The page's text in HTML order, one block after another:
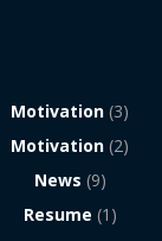
Motivation (3)
Motivation (2)
News (9)
Resume (1)